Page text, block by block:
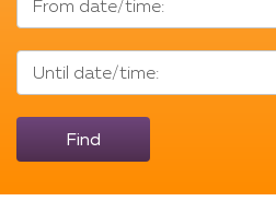
date/time
From date/time:
Until
date/time
Until date/time:
Find